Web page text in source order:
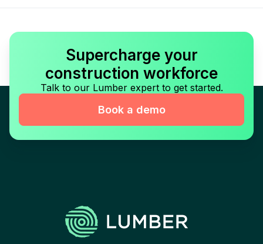
Supercharge your
construction workforce
Talk to our Lumber expert to get started.
Book a demo